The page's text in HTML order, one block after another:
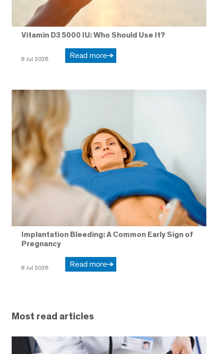
Vitamin D3 5000 IU: Who Should Use It?
8 Jul 2026 Read more
Implantation Bleeding: A Common Early Sign of
Pregnancy
8 Jul 2026 Read more
Most read articles